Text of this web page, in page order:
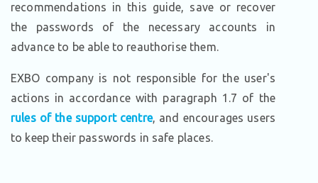
recommendations in this guide, save or recover
the passwords of the necessary accounts in
advance to be able to reauthorise them.
EXBO company is not responsible for the user's
actions in accordance with paragraph 1.7 of the
rules of the support centre, and encourages users
to keep their passwords in safe places.